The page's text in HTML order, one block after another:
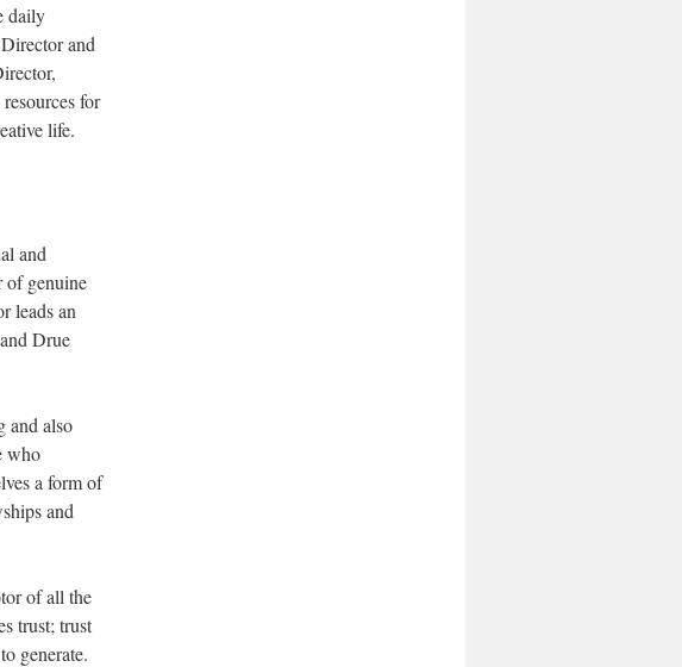
daily
and
for
life.
and
of genuine
leads an
Drue
and also
who
a form of
and
of all the
trust; trust
generate.